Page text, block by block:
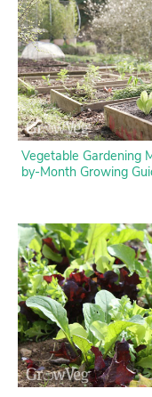
Vegetable Gardening
by-Month Growing